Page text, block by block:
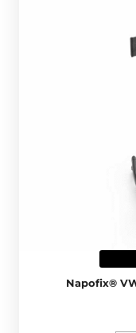
Napofix®